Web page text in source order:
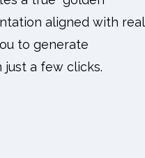
aligned with real
to generate
a few clicks.